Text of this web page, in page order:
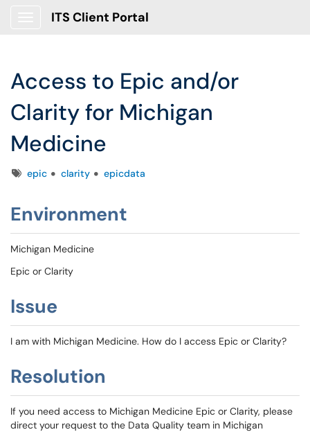
ITS Client Portal
Access to Epic and/or
Clarity for Michigan
Medicine
Tagsepic clarity epicdata
Environment
Michigan Medicine
Epic or Clarity
Issue
I am with Michigan Medicine. How do I access Epic or Clarity?
Resolution
If you need access to Michigan Medicine Epic or Clarity, please
direct your request to the Data Quality team in Michigan